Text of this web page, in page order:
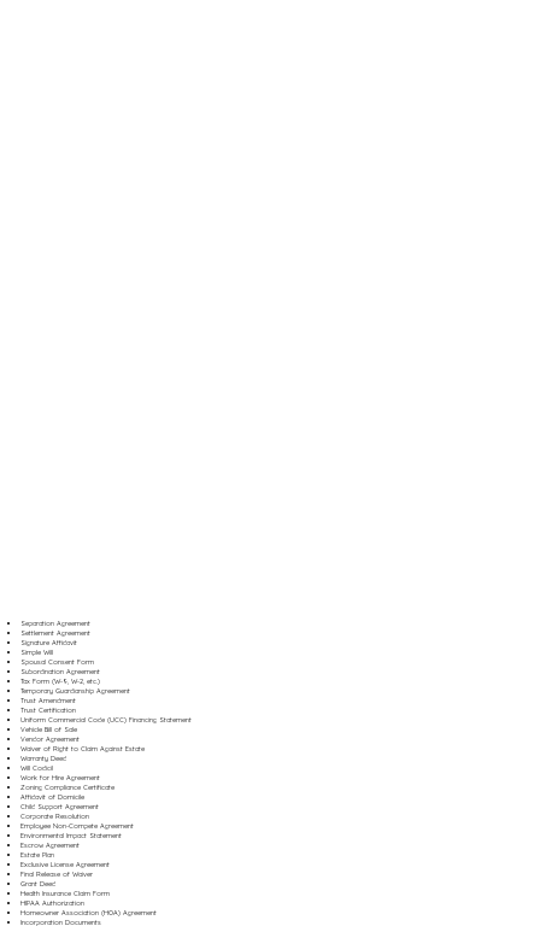
Separation Agreement
Settlement Agreement
Signature Affidavit
Simple Will
Spousal Consent Form
Subordination Agreement
Tax Form (W-9, W-2, etc.)
Temporary Guardianship Agreement
Trust Amendment
Trust Certification
Uniform Commercial Code (UCC) Financing Statement
Vehicle Bill of Sale
Vendor Agreement
Waiver of Right to Claim Against Estate
Warranty Deed
Will Codicil
Work for Hire Agreement
Zoning Compliance Certificate
Affidavit of Domicile
Child Support Agreement
Corporate Resolution
Employee Non-Compete Agreement
Environmental Impact Statement
Escrow Agreement
Estate Plan
Exclusive License Agreement
Final Release of Waiver
Grant Deed
Health Insurance Claim Form
HIPAA Authorization
Homeowner Association (HOA) Agreement
Incorporation Documents